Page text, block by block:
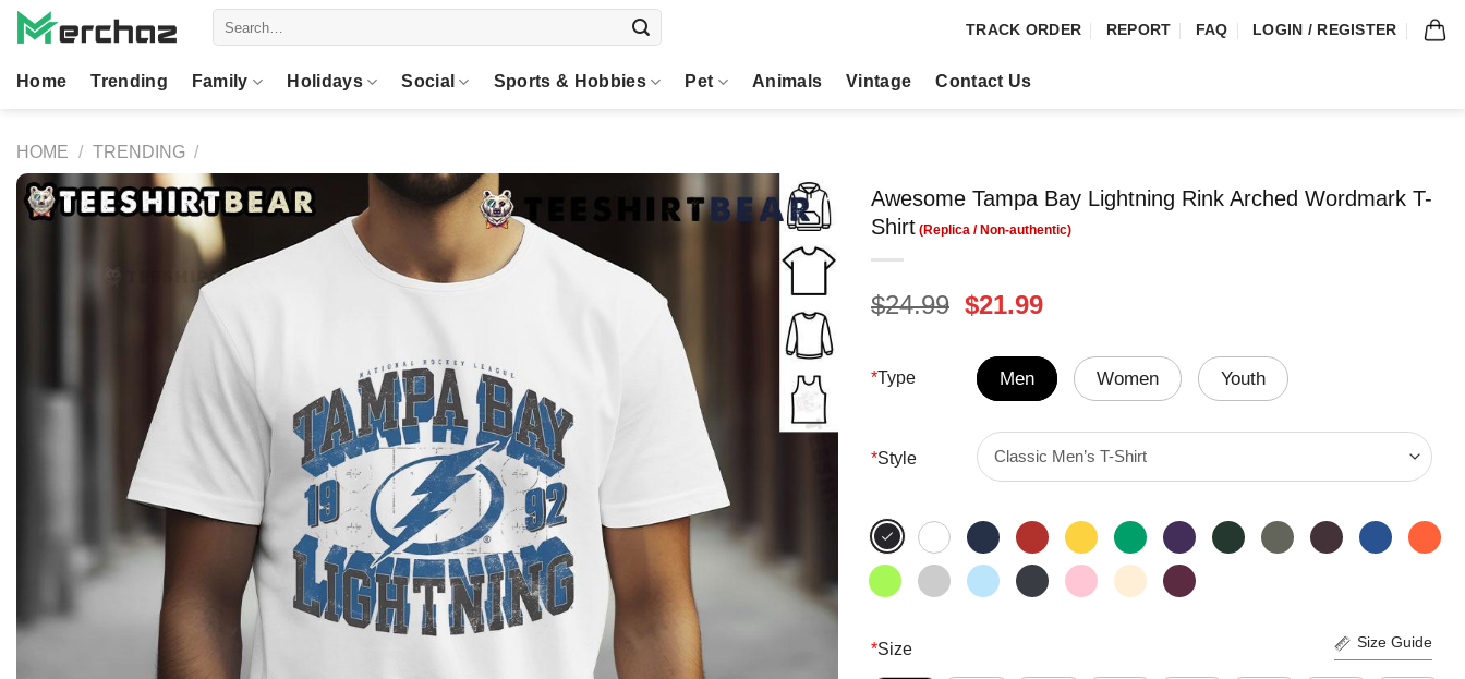
Skip
TRACK ORDER REPORT FAQ LOGIN / REGISTER
Home Trending Family Holidays Social Sports & Hobbies Pet Animals Vintage Contact Us
HOME / TRENDING /
Awesome Tampa Bay Lightning Rink Arched Wordmark T-
Shirt
$24.99 Original
was:
$24.99.
$21.99Current
is:
$21.99.
*Type Men Women Youth
*Style
*Size Size Guide